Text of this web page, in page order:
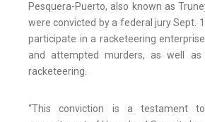
Pesquera-Puerto, also known as
were convicted by a federal jury Sept.
participate in a racketeering
and attempted murders, as well
racketeering.
“This conviction is a testament